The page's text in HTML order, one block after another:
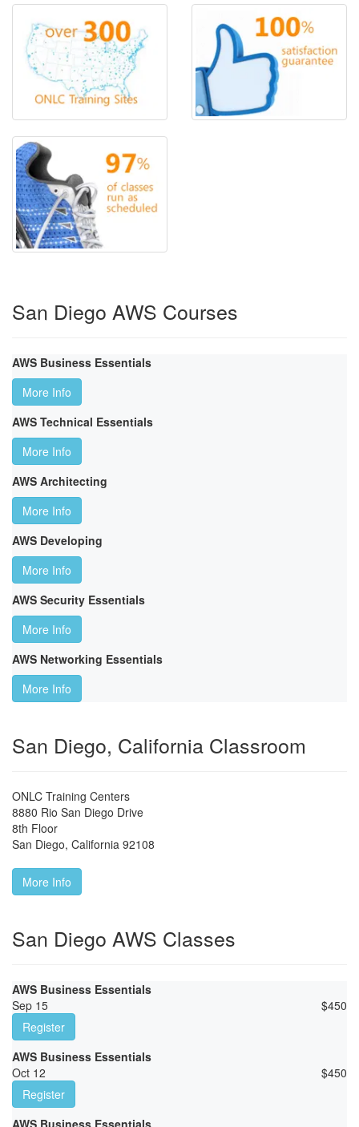
San Diego AWS Courses
AWS Business Essentials
More Info
AWS Technical Essentials
More Info
AWS Architecting
More Info
AWS Developing
More Info
AWS Security Essentials
More Info
AWS Networking Essentials
More Info
San Diego, California Classroom
ONLC Training Centers
8880 Rio San Diego Drive
8th Floor
San Diego, California 92108
More Info
San Diego AWS Classes
AWS Business Essentials
Sep 15
$450
Register
AWS Business Essentials
Oct 12
$450
Register